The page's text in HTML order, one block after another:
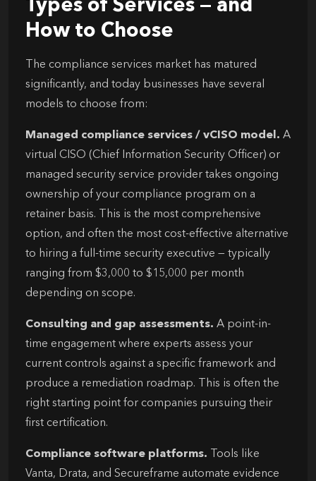
Types of Services — and
How to Choose
The compliance services market has matured
significantly, and today businesses have several
models to choose from:
Managed compliance services / vCISO model. A
virtual CISO (Chief Information Security Officer) or
managed security service provider takes ongoing
ownership of your compliance program on a
retainer basis. This is the most comprehensive
option, and often the most cost-effective alternative
to hiring a full-time security executive — typically
ranging from $3,000 to $15,000 per month
depending on scope.
Consulting and gap assessments. A point-in-
time engagement where experts assess your
current controls against a specific framework and
produce a remediation roadmap. This is often the
right starting point for companies pursuing their
first certification.
Compliance software platforms. Tools like
Vanta, Drata, and Secureframe automate evidence